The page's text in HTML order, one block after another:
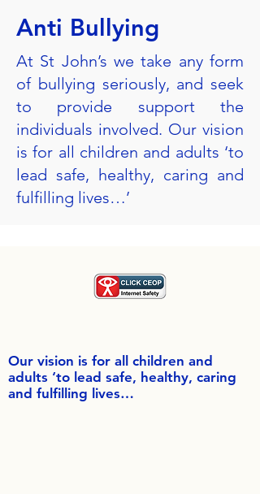
Anti Bullying
At St John’s we take any form
of bullying seriously, and seek
to provide support the
individuals involved. Our vision
is for all children and adults ‘to
lead safe, healthy, caring and
fulfilling lives…’
Our vision is for all children and
adults ‘to lead safe, healthy, caring
and fulfilling lives…